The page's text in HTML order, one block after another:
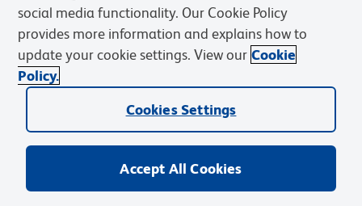
Privacy Notice Terms of Sale
Cookies Settings
Web Accessibility
BD.com Careers
© 2026 BD. BD, the BD logo, and other trademarks are owned by
Becton, Dickinson and Company (“BD”) or their respective owners.
social media functionality. Our Cookie Policy
provides more information and explains how to
update your cookie settings. View our Cookie
Policy.
Cookies Settings
Accept All Cookies